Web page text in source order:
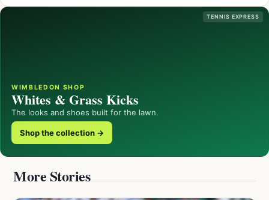
TENNIS EXPRESS
WIMBLEDON SHOP
Whites & Grass Kicks
The looks and shoes built for the lawn.
Shop the collection →
More Stories